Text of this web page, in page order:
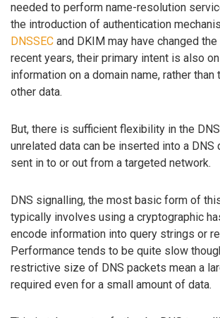
needed to perform name-resolution
the introduction of authentication
DNSSEC and DKIM may have changed
recent years, their primary intent is also
information on a domain name, rather than
other data.
But, there is sufficient flexibility in the
unrelated data can be inserted into a DNS
sent in to or out from a targeted network.
DNS signalling, the most basic form of
typically involves using a cryptographic
encode information into query strings or
Performance tends to be quite slow
restrictive size of DNS packets mean a
required even for a small amount of data.